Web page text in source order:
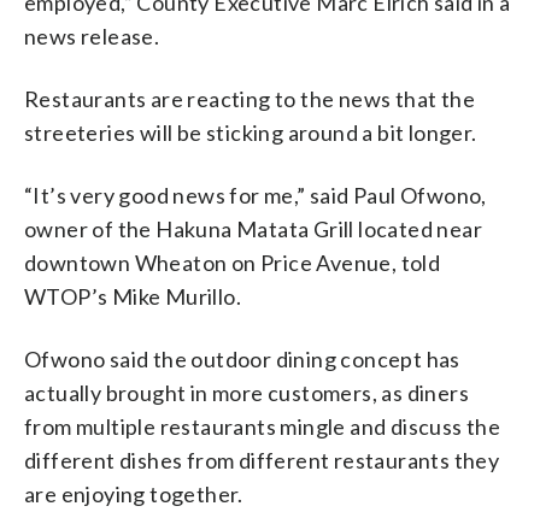
news release.
Restaurants are reacting to the news that the
streeteries will be sticking around a bit longer.
“It’s very good news for me,” said Paul Ofwono,
owner of the Hakuna Matata Grill located near
downtown Wheaton on Price Avenue, told
WTOP’s Mike Murillo.
Ofwono said the outdoor dining concept has
actually brought in more customers, as diners
from multiple restaurants mingle and discuss the
different dishes from different restaurants they
are enjoying together.